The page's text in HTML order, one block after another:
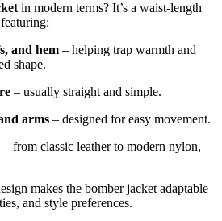
in modern terms? It’s a waist-length
and hem – helping trap warmth and
shape.
– usually straight and simple.
arms – designed for easy movement.
– from classic leather to modern nylon,
makes the bomber jacket adaptable
and style preferences.